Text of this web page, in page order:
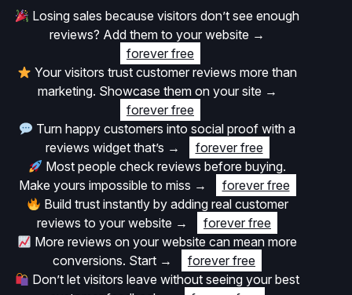
Losing sales because visitors don’t see enough
reviews? Add them to your website →
forever free
Your visitors trust customer reviews more than
marketing. Showcase them on your site →
forever free
Turn happy customers into social proof with a
reviews widget that’s →
forever free
Most people check reviews before buying.
Make yours impossible to miss →
forever free
Build trust instantly by adding real customer
reviews to your website →
forever free
More reviews on your website can mean more
conversions. Start →
forever free
Don’t let visitors leave without seeing your best